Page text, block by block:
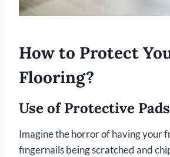
How to Protect
Flooring?
Use of Protective Pads
Imagine the horror of having your
fingernails being scratched and